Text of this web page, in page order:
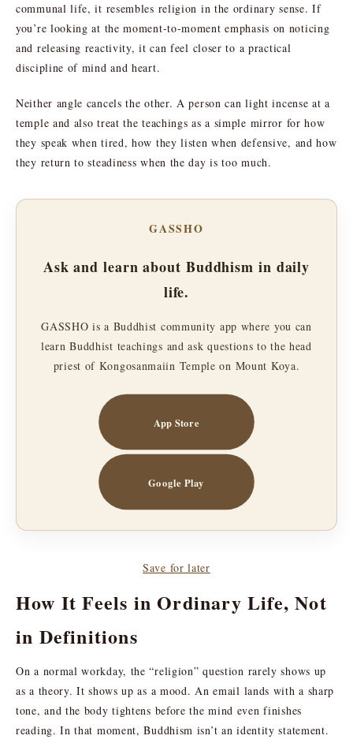
communal life, it resembles religion in the ordinary sense. If
you’re looking at the moment-to-moment emphasis on noticing
and releasing reactivity, it can feel closer to a practical
discipline of mind and heart.
Neither angle cancels the other. A person can light incense at a
temple and also treat the teachings as a simple mirror for how
they speak when tired, how they listen when defensive, and how
they return to steadiness when the day is too much.
GASSHO
Ask and learn about Buddhism in daily
life.
GASSHO is a Buddhist community app where you can
learn Buddhist teachings and ask questions to the head
priest of Kongosanmaiin Temple on Mount Koya.
App Store
Google Play
Save for later
How It Feels in Ordinary Life, Not
in Definitions
On a normal workday, the “religion” question rarely shows up
as a theory. It shows up as a mood. An email lands with a sharp
tone, and the body tightens before the mind even finishes
reading. In that moment, Buddhism isn’t an identity statement.